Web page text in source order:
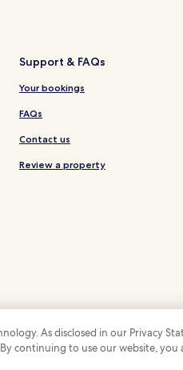
Michele al Tagliamento
Support & FAQs
Your bookings
FAQs
Contact us
Review a property
* Some hotels
As disclosed in our Privacy
continuing to use our website, you